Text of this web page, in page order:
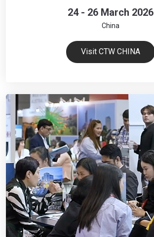
24 - 26 March 2026
China
Visit CTW CHINA